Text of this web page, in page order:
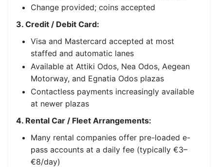
Change provided; coins accepted
3. Credit / Debit Card:
Visa and Mastercard accepted at most
staffed and automatic lanes
Available at Attiki Odos, Nea Odos, Aegean
Motorway, and Egnatia Odos plazas
Contactless payments increasingly available
at newer plazas
4. Rental Car / Fleet Arrangements:
Many rental companies offer pre-loaded e-
pass accounts at a daily fee (typically €3–
€8/day)